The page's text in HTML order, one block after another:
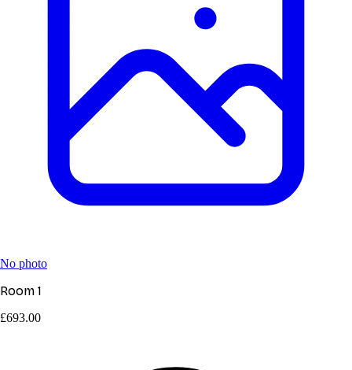
No photo
Room 1
£693.00